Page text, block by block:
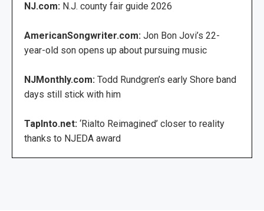
NJ.com: N.J. county fair guide 2026
AmericanSongwriter.com: Jon Bon Jovi’s 22-
year-old son opens up about pursuing music
NJMonthly.com: Todd Rundgren’s early Shore band
days still stick with him
TapInto.net: ‘Rialto Reimagined’ closer to reality
thanks to NJEDA award